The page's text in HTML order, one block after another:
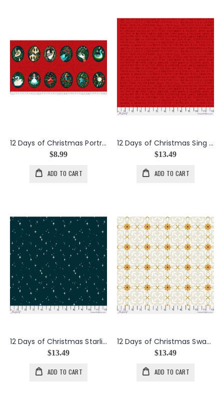
12 Days of Christmas Portraits Panel
$8.99
ADD TO CART
12 Days of Christmas Sing Along in Red
$13.49
ADD TO CART
12 Days of Christmas Starlight Star Bright in Navy
$13.49
ADD TO CART
12 Days of Christmas Swan Lattice in Taupe
$13.49
ADD TO CART